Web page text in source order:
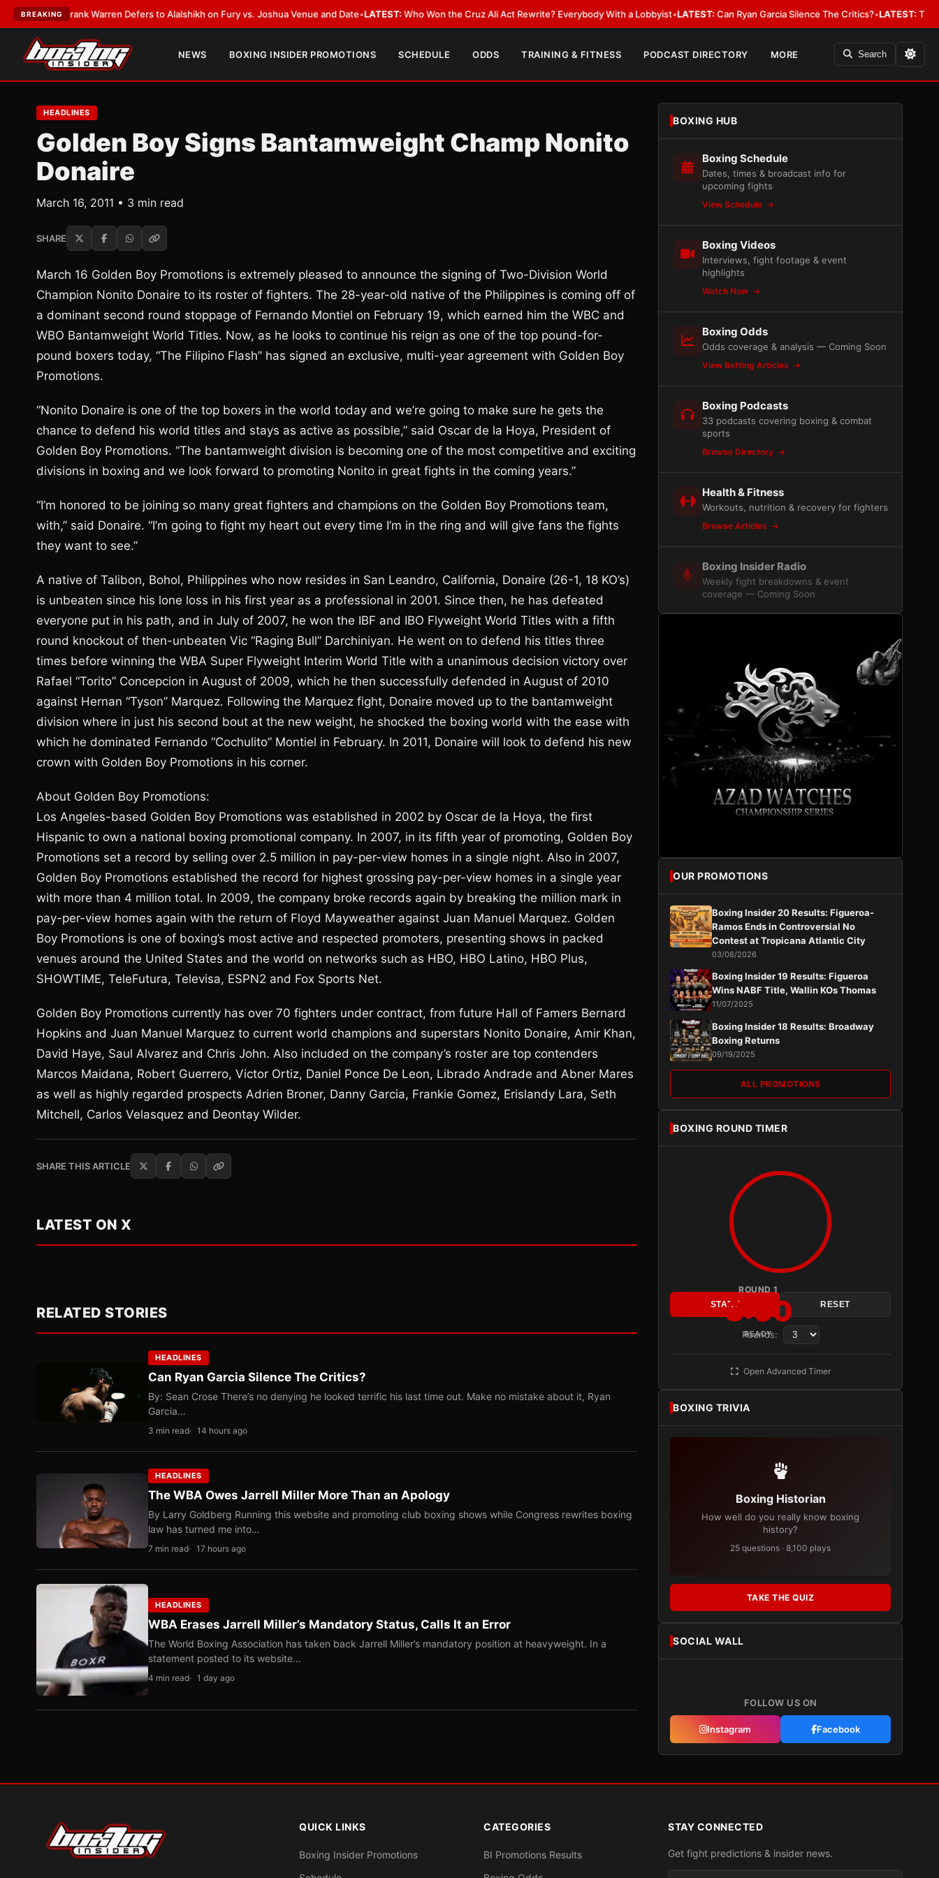
BREAKING
Frank Warren Defers to Alalshikh on Fury vs. Joshua Venue and Date•LATEST:Who Won the Cruz Ali Act Rewrite? Everybody With a Lobbyist•LATEST:Can Ryan Garcia Silence The Critics?•LATEST:The WBA
NEWS BOXING INSIDER PROMOTIONS SCHEDULE ODDS TRAINING & FITNESS PODCAST DIRECTORY MORE Search
HEADLINES
Golden Boy Signs Bantamweight Champ Nonito
Donaire
March 16, 2011 • 3 min read
SHARE
March 16 Golden Boy Promotions is extremely pleased to announce the signing of Two-Division World
Champion Nonito Donaire to its roster of fighters. The 28-year-old native of the Philippines is coming off of
a dominant second round stoppage of Fernando Montiel on February 19, which earned him the WBC and
WBO Bantamweight World Titles. Now, as he looks to continue his reign as one of the top pound-for-
pound boxers today, “The Filipino Flash” has signed an exclusive, multi-year agreement with Golden Boy
Promotions.
“Nonito Donaire is one of the top boxers in the world today and we’re going to make sure he gets the
chance to defend his world titles and stays as active as possible,” said Oscar de la Hoya, President of
Golden Boy Promotions. “The bantamweight division is becoming one of the most competitive and exciting
divisions in boxing and we look forward to promoting Nonito in great fights in the coming years.”
“I’m honored to be joining so many great fighters and champions on the Golden Boy Promotions team,
with,” said Donaire. “I’m going to fight my heart out every time I’m in the ring and will give fans the fights
they want to see.”
A native of Talibon, Bohol, Philippines who now resides in San Leandro, California, Donaire (26-1, 18 KO’s)
is unbeaten since his lone loss in his first year as a professional in 2001. Since then, he has defeated
everyone put in his path, and in July of 2007, he won the IBF and IBO Flyweight World Titles with a fifth
round knockout of then-unbeaten Vic “Raging Bull” Darchiniyan. He went on to defend his titles three
times before winning the WBA Super Flyweight Interim World Title with a unanimous decision victory over
Rafael “Torito” Concepcion in August of 2009, which he then successfully defended in August of 2010
against Hernan “Tyson” Marquez. Following the Marquez fight, Donaire moved up to the bantamweight
division where in just his second bout at the new weight, he shocked the boxing world with the ease with
which he dominated Fernando “Cochulito” Montiel in February. In 2011, Donaire will look to defend his new
crown with Golden Boy Promotions in his corner.
About Golden Boy Promotions:
Los Angeles-based Golden Boy Promotions was established in 2002 by Oscar de la Hoya, the first
Hispanic to own a national boxing promotional company. In 2007, in its fifth year of promoting, Golden Boy
Promotions set a record by selling over 2.5 million in pay-per-view homes in a single night. Also in 2007,
Golden Boy Promotions established the record for highest grossing pay-per-view homes in a single year
with more than 4 million total. In 2009, the company broke records again by breaking the million mark in
pay-per-view homes again with the return of Floyd Mayweather against Juan Manuel Marquez. Golden
Boy Promotions is one of boxing’s most active and respected promoters, presenting shows in packed
venues around the United States and the world on networks such as HBO, HBO Latino, HBO Plus,
SHOWTIME, TeleFutura, Televisa, ESPN2 and Fox Sports Net.
Golden Boy Promotions currently has over 70 fighters under contract, from future Hall of Famers Bernard
Hopkins and Juan Manuel Marquez to current world champions and superstars Nonito Donaire, Amir Khan,
David Haye, Saul Alvarez and Chris John. Also included on the company’s roster are top contenders
Marcos Maidana, Robert Guerrero, Victor Ortiz, Daniel Ponce De Leon, Librado Andrade and Abner Mares
as well as highly regarded prospects Adrien Broner, Danny Garcia, Frankie Gomez, Erislandy Lara, Seth
Mitchell, Carlos Velasquez and Deontay Wilder.
SHARE THIS ARTICLE
LATEST ON X
RELATED STORIES
HEADLINES
Can Ryan Garcia Silence The Critics?
By: Sean Crose There’s no denying he looked terrific his last time out. Make no mistake about it, Ryan
Garcia…
3 min read 14 hours ago
HEADLINES
The WBA Owes Jarrell Miller More Than an Apology
By Larry Goldberg Running this website and promoting club boxing shows while Congress rewrites boxing
law has turned me into…
7 min read 17 hours ago
HEADLINES
WBA Erases Jarrell Miller’s Mandatory Status, Calls It an Error
The World Boxing Association has taken back Jarrell Miller’s mandatory position at heavyweight. In a
statement posted to its website…
4 min read 1 day ago
BOXING HUB
Boxing Schedule
Dates, times & broadcast info for
upcoming fights
View Schedule
Boxing Videos
Interviews, fight footage & event
highlights
Watch Now
Boxing Odds
Odds coverage & analysis — Coming Soon
View Betting Articles
Boxing Podcasts
33 podcasts covering boxing & combat
sports
Browse Directory
Health & Fitness
Workouts, nutrition & recovery for fighters
Browse Articles
Boxing Insider Radio
Weekly fight breakdowns & event
coverage — Coming Soon
OUR PROMOTIONS
Boxing Insider 20 Results: Figueroa-
Ramos Ends in Controversial No
Contest at Tropicana Atlantic City
03/08/2026
Boxing Insider 19 Results: Figueroa
Wins NABF Title, Wallin KOs Thomas
11/07/2025
Boxing Insider 18 Results: Broadway
Boxing Returns
09/19/2025
ALL PROMOTIONS
BOXING ROUND TIMER
ROUND 1
3:00
READY
START RESET
Rounds:
Open Advanced Timer
BOXING TRIVIA
Boxing Historian
How well do you really know boxing
history?
25 questions · 8,100 plays
TAKE THE QUIZ
SOCIAL WALL
FOLLOW US ON
Instagram Facebook
QUICK LINKS
Boxing Insider Promotions
CATEGORIES
BI Promotions Results
STAY CONNECTED
Get fight predictions & insider news.